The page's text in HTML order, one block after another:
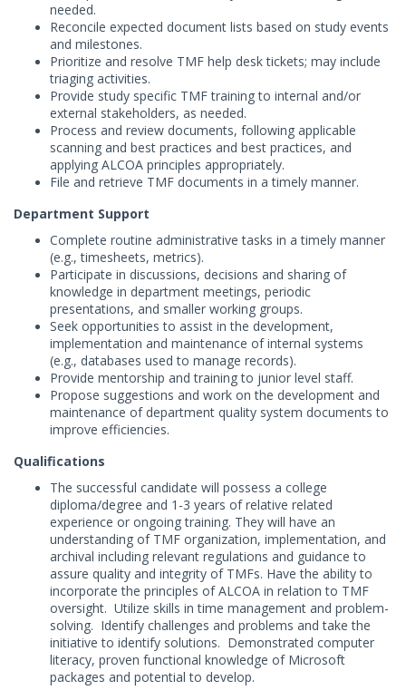
needed.
Reconcile expected document lists based on study events
and milestones.
Prioritize and resolve TMF help desk tickets; may include
triaging activities.
Provide study specific TMF training to internal and/or
external stakeholders, as needed.
Process and review documents, following applicable
scanning and best practices and best practices, and
applying ALCOA principles appropriately.
File and retrieve TMF documents in a timely manner.
Department Support
Complete routine administrative tasks in a timely manner
(e.g., timesheets, metrics).
Participate in discussions, decisions and sharing of
knowledge in department meetings, periodic
presentations, and smaller working groups.
Seek opportunities to assist in the development,
implementation and maintenance of internal systems
(e.g., databases used to manage records).
Provide mentorship and training to junior level staff.
Propose suggestions and work on the development and
maintenance of department quality system documents to
improve efficiencies.
Qualifications
The successful candidate will possess a college
diploma/degree and 1-3 years of relative related
experience or ongoing training. They will have an
understanding of TMF organization, implementation, and
archival including relevant regulations and guidance to
assure quality and integrity of TMFs. Have the ability to
incorporate the principles of ALCOA in relation to TMF
oversight. Utilize skills in time management and problem-
solving. Identify challenges and problems and take the
initiative to identify solutions. Demonstrated computer
literacy, proven functional knowledge of Microsoft
packages and potential to develop.